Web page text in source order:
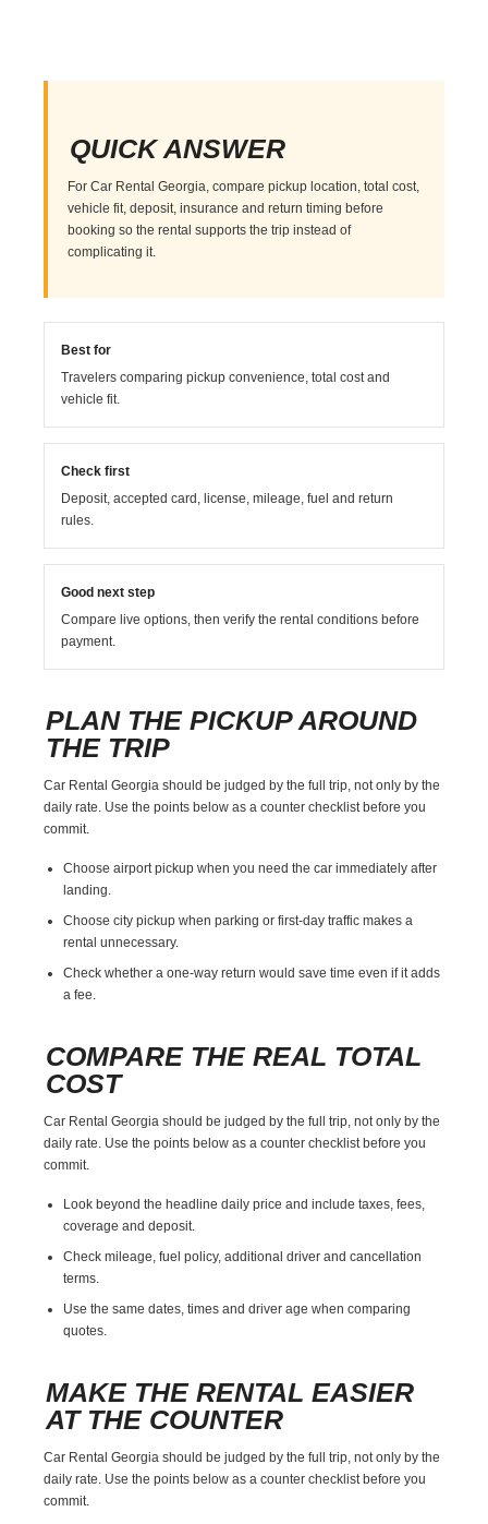
QUICK ANSWER
For Car Rental Georgia, compare pickup location, total cost,
vehicle fit, deposit, insurance and return timing before
booking so the rental supports the trip instead of
complicating it.
Best for
Travelers comparing pickup convenience, total cost and
vehicle fit.
Check first
Deposit, accepted card, license, mileage, fuel and return
rules.
Good next step
Compare live options, then verify the rental conditions before
payment.
PLAN THE PICKUP AROUND
THE TRIP
Car Rental Georgia should be judged by the full trip, not only by the
daily rate. Use the points below as a counter checklist before you
commit.
Choose airport pickup when you need the car immediately after
landing.
Choose city pickup when parking or first-day traffic makes a
rental unnecessary.
Check whether a one-way return would save time even if it adds
a fee.
COMPARE THE REAL TOTAL
COST
Car Rental Georgia should be judged by the full trip, not only by the
daily rate. Use the points below as a counter checklist before you
commit.
Look beyond the headline daily price and include taxes, fees,
coverage and deposit.
Check mileage, fuel policy, additional driver and cancellation
terms.
Use the same dates, times and driver age when comparing
quotes.
MAKE THE RENTAL EASIER
AT THE COUNTER
Car Rental Georgia should be judged by the full trip, not only by the
daily rate. Use the points below as a counter checklist before you
commit.